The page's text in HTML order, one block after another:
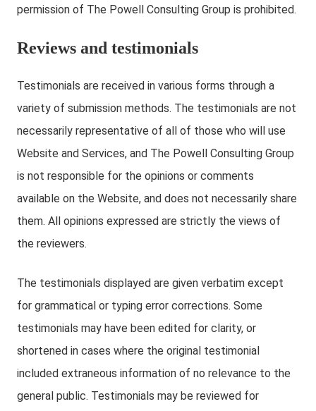
permission of The Powell Consulting Group is prohibited.
Reviews and testimonials
Testimonials are received in various forms through a
variety of submission methods. The testimonials are not
necessarily representative of all of those who will use
Website and Services, and The Powell Consulting Group
is not responsible for the opinions or comments
available on the Website, and does not necessarily share
them. All opinions expressed are strictly the views of
the reviewers.
The testimonials displayed are given verbatim except
for grammatical or typing error corrections. Some
testimonials may have been edited for clarity, or
shortened in cases where the original testimonial
included extraneous information of no relevance to the
general public. Testimonials may be reviewed for